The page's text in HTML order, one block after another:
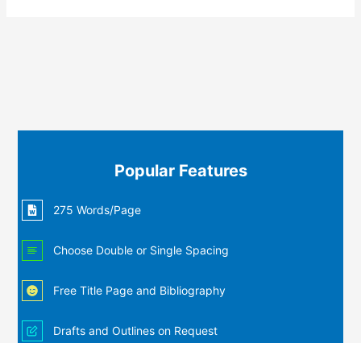
Popular Features
275 Words/Page
Choose Double or Single Spacing
Free Title Page and Bibliography
Drafts and Outlines on Request